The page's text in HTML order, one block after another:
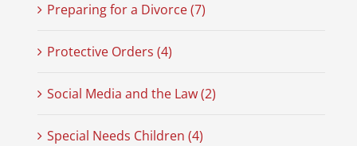
Preparing for a Divorce (7)
Protective Orders (4)
Social Media and the Law (2)
Special Needs Children (4)